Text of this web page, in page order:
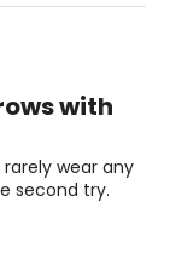
with
wear any
second try.